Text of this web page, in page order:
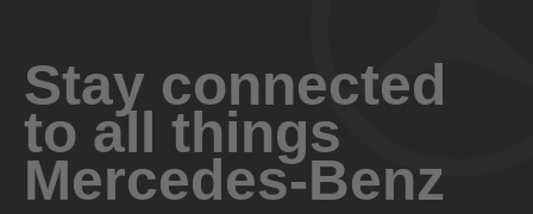
Stay connected
to all things
Mercedes-Benz